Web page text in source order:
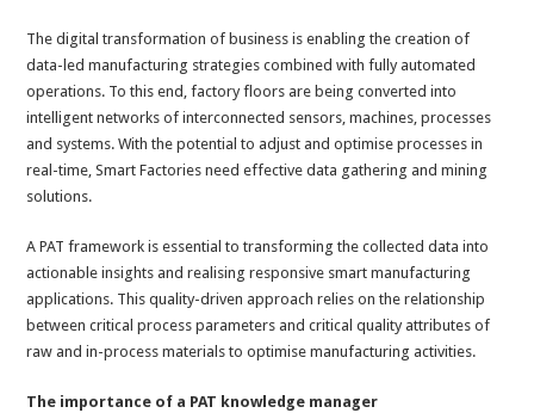
The digital transformation of business is enabling the creation of
data-led manufacturing strategies combined with fully automated
operations. To this end, factory floors are being converted into
intelligent networks of interconnected sensors, machines, processes
and systems. With the potential to adjust and optimise processes in
real-time, Smart Factories need effective data gathering and mining
solutions.
A PAT framework is essential to transforming the collected data into
actionable insights and realising responsive smart manufacturing
applications. This quality-driven approach relies on the relationship
between critical process parameters and critical quality attributes of
raw and in-process materials to optimise manufacturing activities.
The importance of a PAT knowledge manager